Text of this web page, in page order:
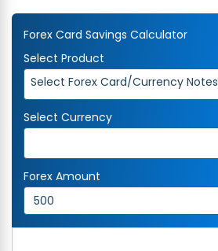
Forex Card Savings Calculator
Select Product
Select Forex Card/Currency Notes
Select Currency
Forex Amount